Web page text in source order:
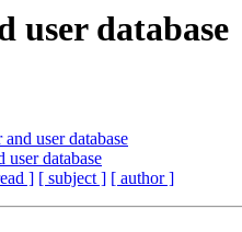
user database
user database
user database
] [ subject ] [ author ]